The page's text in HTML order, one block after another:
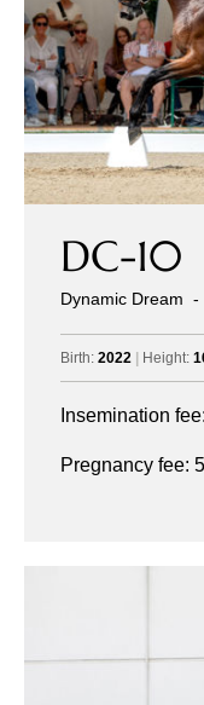
News
Info
Contact
DC-10
Dynamic Dream -
Birth: 2022 | Height:
Insemination fee:
Pregnancy fee: